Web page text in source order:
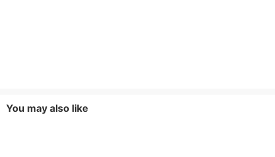
You may also like